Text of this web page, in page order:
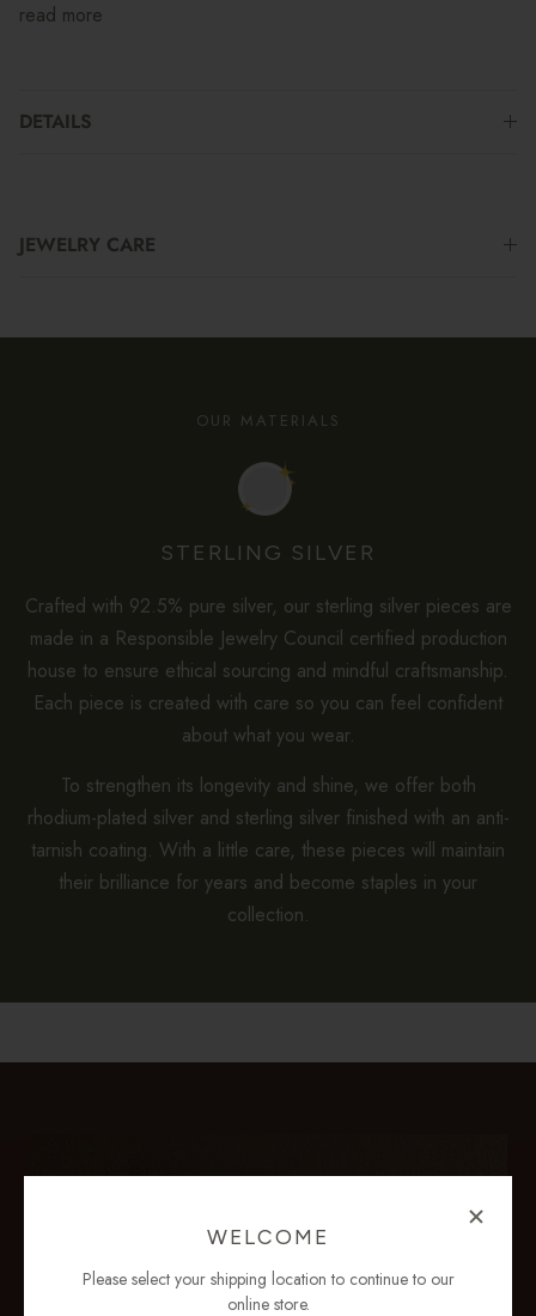
read more
DETAILS
JEWELRY CARE
OUR MATERIALS
STERLING SILVER
Crafted with 92.5% pure silver, our sterling silver pieces are
made in a Responsible Jewelry Council certified production
house to ensure ethical sourcing and mindful craftsmanship.
Each piece is created with care so you can feel confident
about what you wear.
To strengthen its longevity and shine, we offer both
rhodium-plated silver and sterling silver finished with an anti-
tarnish coating. With a little care, these pieces will maintain
their brilliance for years and become staples in your
collection.
WELCOME
Please select your shipping location to continue to our
online store.